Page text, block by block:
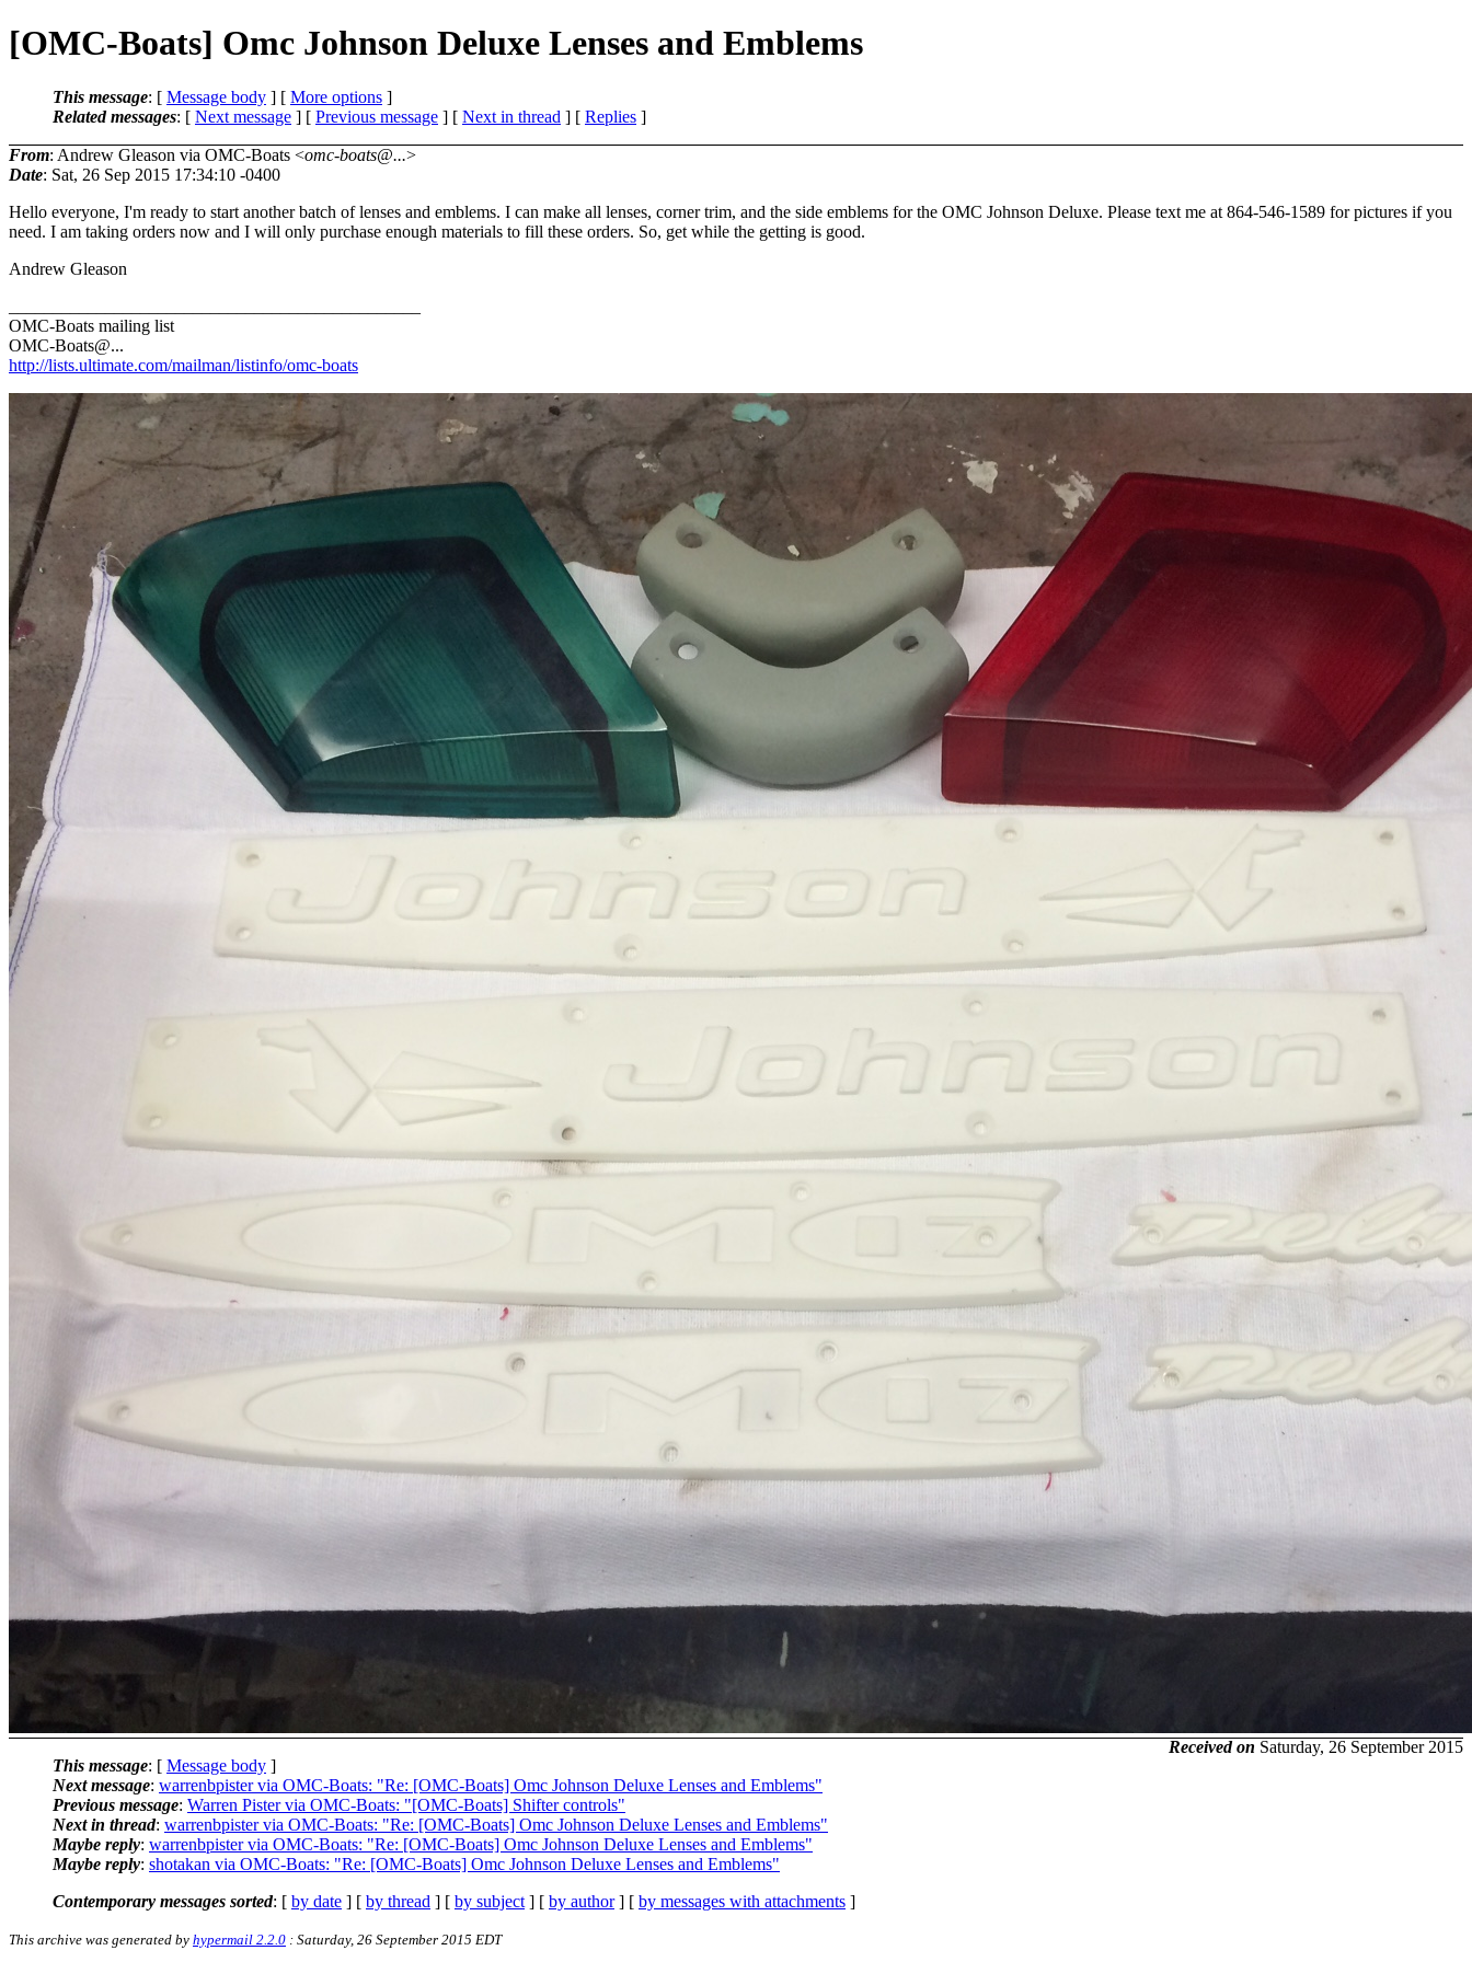
[OMC-Boats] Omc Johnson Deluxe Lenses and Emblems
This message: [ Message body ] [ More options ]
Related messages: [ Next message ] [ Previous message ] [ Next in thread ] [ Replies ]
From: Andrew Gleason via OMC-Boats <omc-boats@...>
Date: Sat, 26 Sep 2015 17:34:10 -0400
Hello everyone, I'm ready to start another batch of lenses and emblems. I can make all lenses, corner trim, and the side emblems for the OMC Johnson Deluxe. Please text me at 864-546-1589 for pictures if you
need. I am taking orders now and I will only purchase enough materials to fill these orders. So, get while the getting is good.
Andrew Gleason
OMC-Boats mailing list
OMC-Boats@...
http://lists.ultimate.com/mailman/listinfo/omc-boats
Received on Saturday, 26 September 2015
This message: [ Message body ]
Next message: warrenbpister via OMC-Boats: "Re: [OMC-Boats] Omc Johnson Deluxe Lenses and Emblems"
Previous message: Warren Pister via OMC-Boats: "[OMC-Boats] Shifter controls"
Next in thread: warrenbpister via OMC-Boats: "Re: [OMC-Boats] Omc Johnson Deluxe Lenses and Emblems"
Maybe reply: warrenbpister via OMC-Boats: "Re: [OMC-Boats] Omc Johnson Deluxe Lenses and Emblems"
Maybe reply: shotakan via OMC-Boats: "Re: [OMC-Boats] Omc Johnson Deluxe Lenses and Emblems"
Contemporary messages sorted: [ by date ] [ by thread ] [ by subject ] [ by author] [ by messages with attachments ]
This archive was generated by hypermail 2.2.0 : Saturday, 26 September 2015 EDT